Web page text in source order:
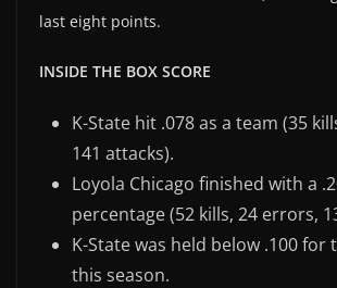
last eight points.
INSIDE THE BOX SCORE
K-State hit .078 as a team (35
141 attacks).
Loyola Chicago finished with a
percentage (52 kills, 24 errors,
K-State was held below .100
this season.